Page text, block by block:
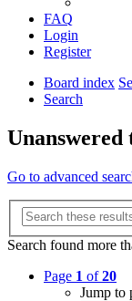
FAQ
Login
Register
Board index
Search
Unanswered
Go to advanced
Search found more
Page 1 of20
Jump to